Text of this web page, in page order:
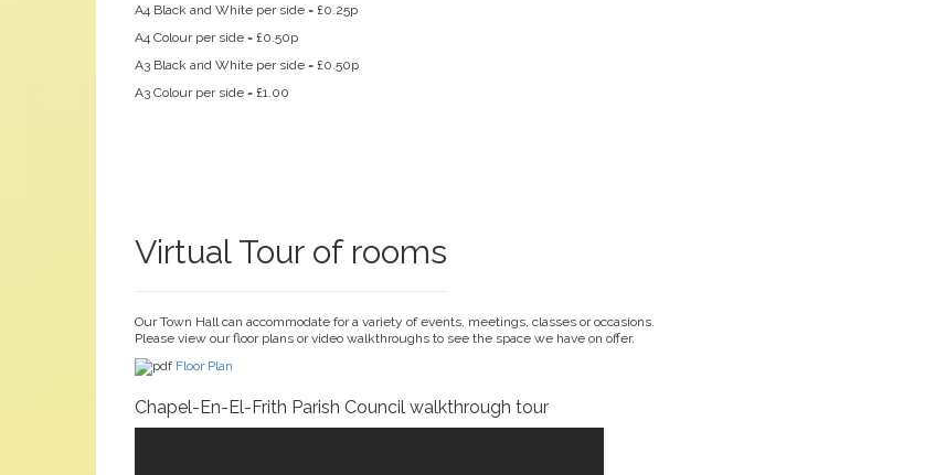
A4 Black and White per side = £0.25p
A4 Colour per side = £0.50p
A3 Black and White per side = £0.50p
A3 Colour per side = £1.00
Virtual Tour of rooms
Our Town Hall can accommodate for a variety of events, meetings, classes or occasions.
Please view our floor plans or video walkthroughs to see the space we have on offer.
Floor Plan
Chapel-En-El-Frith Parish Council walkthrough tour